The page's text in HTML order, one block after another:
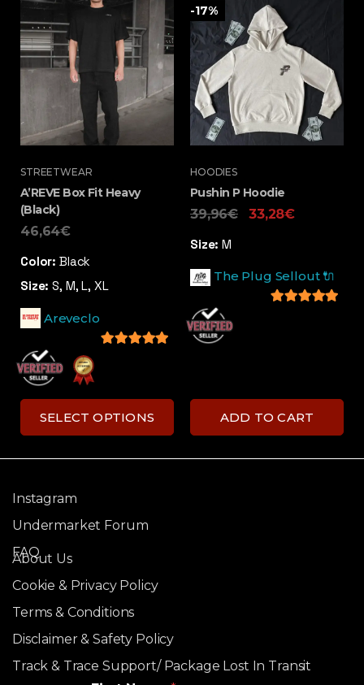
STREETWEAR
A’REVE Box Fit Heavy
(Black)
46,64€
SELECT OPTIONS
Color: Black
Size: S, M, L, XL
Areveclo
-17%
HOODIES
Pushin P Hoodie
39,96€ 33,28€
ADD TO CART
Size: M
The Plug Sellout 🔌
Instagram
Undermarket Forum
FAQ
About Us
Cookie & Privacy Policy
Terms & Conditions
Disclaimer & Safety Policy
Track & Trace Support/ Package Lost In Transit